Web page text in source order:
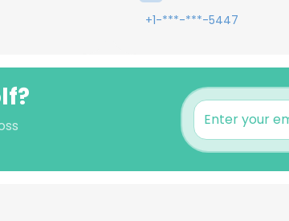
+1-***-***-5447